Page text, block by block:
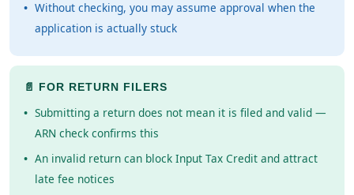
Without checking, you may assume approval when the
application is actually stuck
📄 FOR RETURN FILERS
Submitting a return does not mean it is filed and valid —
ARN check confirms this
An invalid return can block Input Tax Credit and attract
late fee notices